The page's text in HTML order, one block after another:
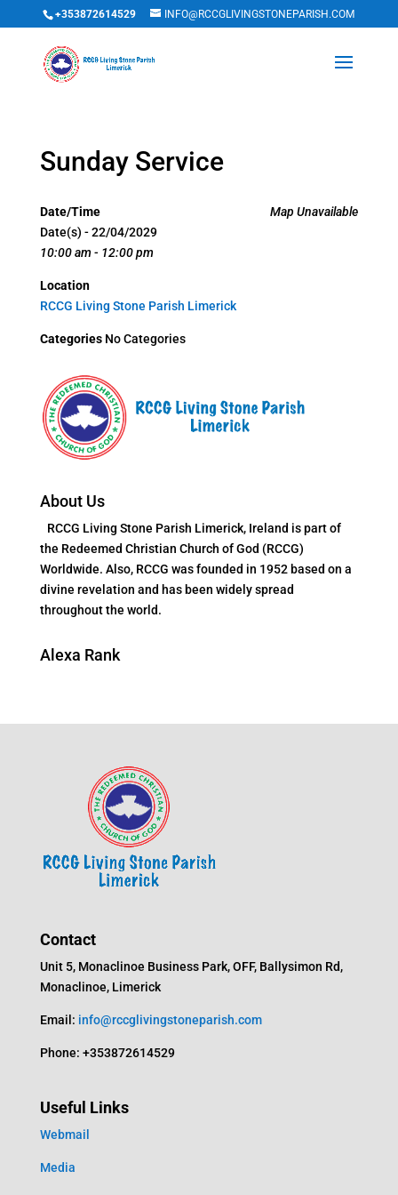
+353872614529 INFO@RCCGLIVINGSTONEPARISH.COM
Sunday Service
Map Unavailable
Date/Time
Date(s) - 22/04/2029
10:00 am - 12:00 pm
Location
RCCG Living Stone Parish Limerick
CategoriesNo Categories
About Us
RCCG Living Stone Parish Limerick, Ireland is part of
the Redeemed Christian Church of God (RCCG)
Worldwide. Also, RCCG was founded in 1952 based on a
divine revelation and has been widely spread
throughout the world.
Alexa Rank
Contact
Unit 5, Monaclinoe Business Park, OFF, Ballysimon Rd,
Monaclinoe, Limerick
Email: info@rccglivingstoneparish.com
Phone: +353872614529
Useful Links
Webmail
Media